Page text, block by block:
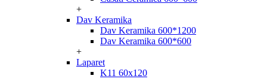
+
Dav Keramika
Dav Keramika 600*1200
Dav Keramika 600*600
+
Laparet
K11 60x120